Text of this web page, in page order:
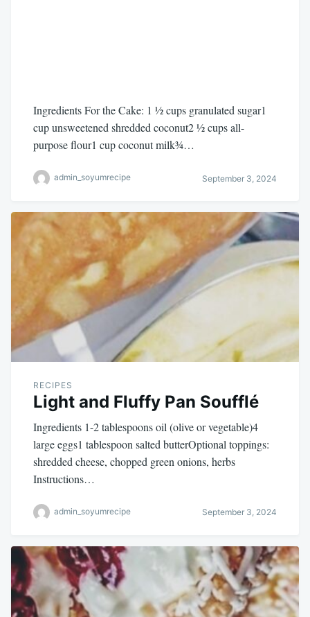
Ingredients For the Cake: 1 ½ cups granulated sugar1
cup unsweetened shredded coconut2 ½ cups all-
purpose flour1 cup coconut milk¾…
admin_soyumrecipe September 3, 2024
RECIPES
Light and Fluffy Pan Soufflé
Ingredients 1-2 tablespoons oil (olive or vegetable)4
large eggs1 tablespoon salted butterOptional toppings:
shredded cheese, chopped green onions, herbs
Instructions…
admin_soyumrecipe September 3, 2024